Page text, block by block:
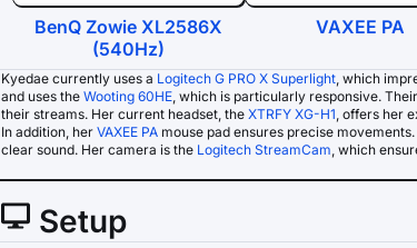
BenQ Zowie XL2586X
(540Hz)
VAXEE PA
Kyedae currently uses a Logitech G PRO X Superlight, which
and uses the Wooting 60HE, which is particularly responsive.
their streams. Her current headset, the XTRFY XG-H1, offers her
In addition, her VAXEE PA mouse pad ensures precise
clear sound. Her camera is the Logitech StreamCam, which
Setup